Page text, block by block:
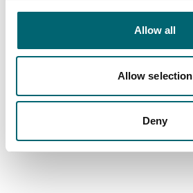
Allow all
Allow selection
Deny
Dog friendly
Cots available
On-site parking